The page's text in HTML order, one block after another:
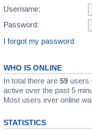
Username:
Password:
I forgot my password
WHO IS ONLINE
In total there are 59 users
active over the past 5
Most users ever online
STATISTICS